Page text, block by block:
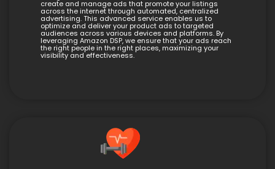
create and manage ads that promote your listings
across the internet through automated, centralized
advertising. This advanced service enables us to
optimize and deliver your product ads to targeted
audiences across various devices and platforms. By
leveraging Amazon DSP, we ensure that your ads reach
the right people in the right places, maximizing your
visibility and effectiveness.